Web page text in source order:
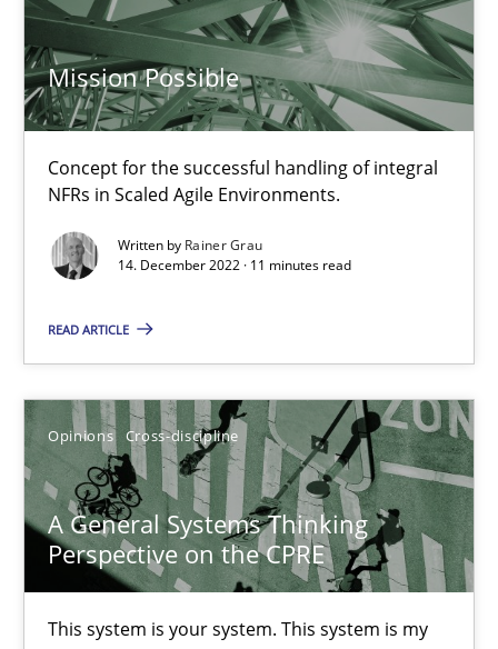
Mission Possible
Concept for the successful handling of integral
NFRs in Scaled Agile Environments.
Written by Rainer Grau
14. December 2022 · 11 minutes read
READ ARTICLE
Opinions Cross-discipline
A General Systems Thinking
Perspective on the CPRE
This system is your system. This system is my
A General Systems Thinking Perspective on the CPRE
This system is your system. This system is my system.
Opinions Cross-discipline
Gil Regev
Alain Wegmann
Olivier Hayard
14.09.2022